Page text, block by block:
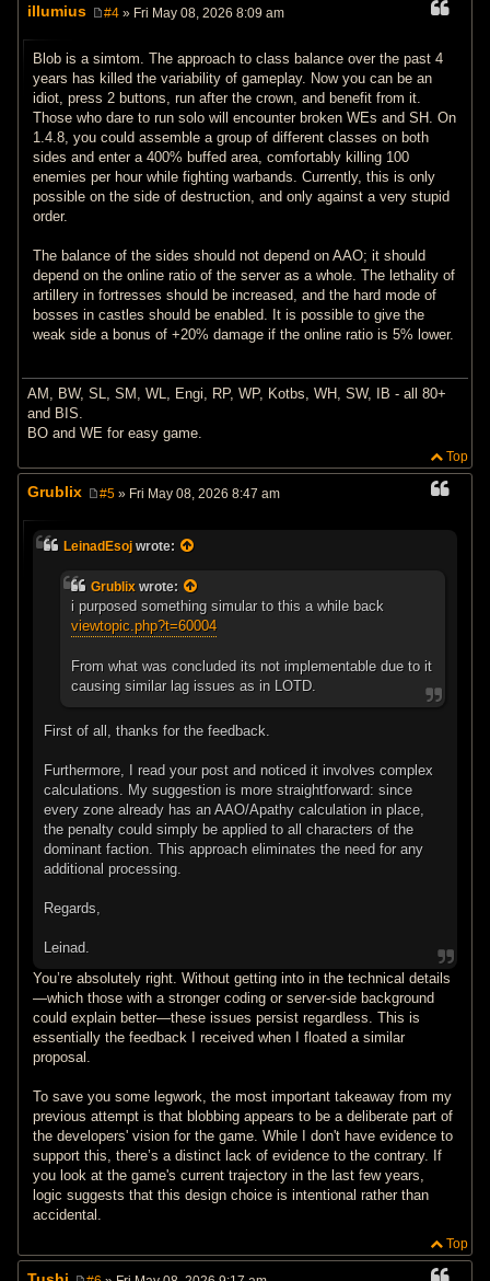
illumius
s
t
#4 » Fri May 08, 2026 8:09 am
Blob is a simtom. The approach to class balance over the past 4
years has killed the variability of gameplay. Now you can be an
idiot, press 2 buttons, run after the crown, and benefit from it.
Those who dare to run solo will encounter broken WEs and SH. On
1.4.8, you could assemble a group of different classes on both
sides and enter a 400% buffed area, comfortably killing 100
enemies per hour while fighting warbands. Currently, this is only
possible on the side of destruction, and only against a very stupid
order.
The balance of the sides should not depend on AAO; it should
depend on the online ratio of the server as a whole. The lethality of
artillery in fortresses should be increased, and the hard mode of
bosses in castles should be enabled. It is possible to give the
weak side a bonus of +20% damage if the online ratio is 5% lower.
AM, BW, SL, SM, WL, Engi, RP, WP, Kotbs, WH, SW, IB - all 80+
and BIS.
BO and WE for easy game.
Top
Grublix
t
#5 » Fri May 08, 2026 8:47 am
LeinadEsoj wrote:
Grublix wrote:
i purposed something simular to this a while back
viewtopic.php?t=60004
From what was concluded its not implementable due to it
causing similar lag issues as in LOTD.
First of all, thanks for the feedback.
Furthermore, I read your post and noticed it involves complex
calculations. My suggestion is more straightforward: since
every zone already has an AAO/Apathy calculation in place,
the penalty could simply be applied to all characters of the
dominant faction. This approach eliminates the need for any
additional processing.
Regards,
Leinad.
You’re absolutely right. Without getting into in the technical details
—which those with a stronger coding or server-side background
could explain better—these issues persist regardless. This is
essentially the feedback I received when I floated a similar
proposal.
To save you some legwork, the most important takeaway from my
previous attempt is that blobbing appears to be a deliberate part of
the developers' vision for the game. While I don't have evidence to
support this, there’s a distinct lack of evidence to the contrary. If
you look at the game's current trajectory in the last few years,
logic suggests that this design choice is intentional rather than
accidental.
Top